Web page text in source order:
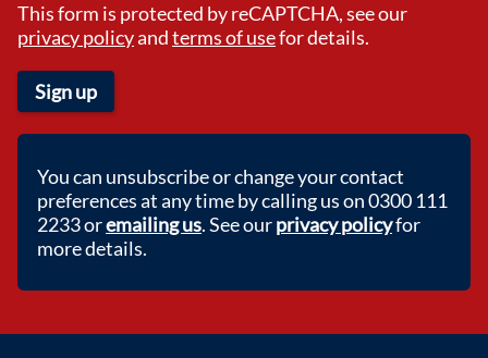
This form is protected by reCAPTCHA, see our
privacy policyandterms of usefor details.
Sign up
You can unsubscribe or change your contact
preferences at any time by calling us on 0300 111
2233 oremailing us. See ourprivacy policyfor
more details.